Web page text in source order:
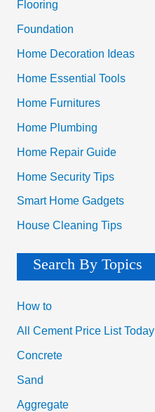
:
Flooring
Foundation
Home Decoration Ideas
Home Essential Tools
Home Furnitures
Home Plumbing
Home Repair Guide
Home Security Tips
Smart Home Gadgets
House Cleaning Tips
Search By Topics
How to
All Cement Price List Today
Concrete
Sand
Aggregate